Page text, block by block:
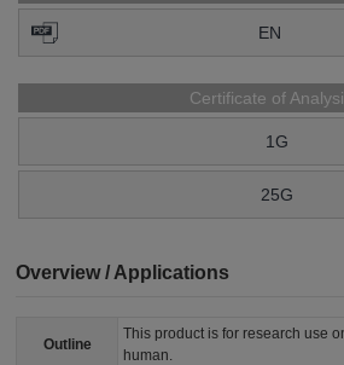
EN
Certificate of
1G
25G
Overview / Applications
Outline
This product is for research use
human.